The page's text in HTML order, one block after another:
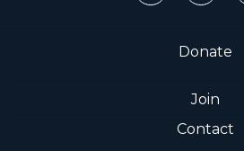
Donate
Join
Contact